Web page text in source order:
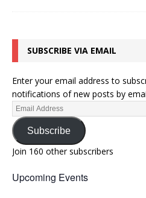
SUBSCRIBE VIA EMAIL
Enter your email address to
notifications of new posts by
Subscribe
Join 160 other subscribers
Upcoming Events